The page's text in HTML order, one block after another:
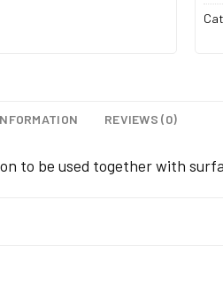
REVIEWS (0)
to be used together with